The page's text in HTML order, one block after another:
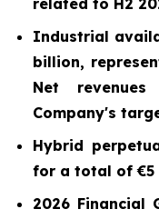
related to H2
Industrial
billion,
Net
Company's
Hybrid
for a total of €5
2026 Financial